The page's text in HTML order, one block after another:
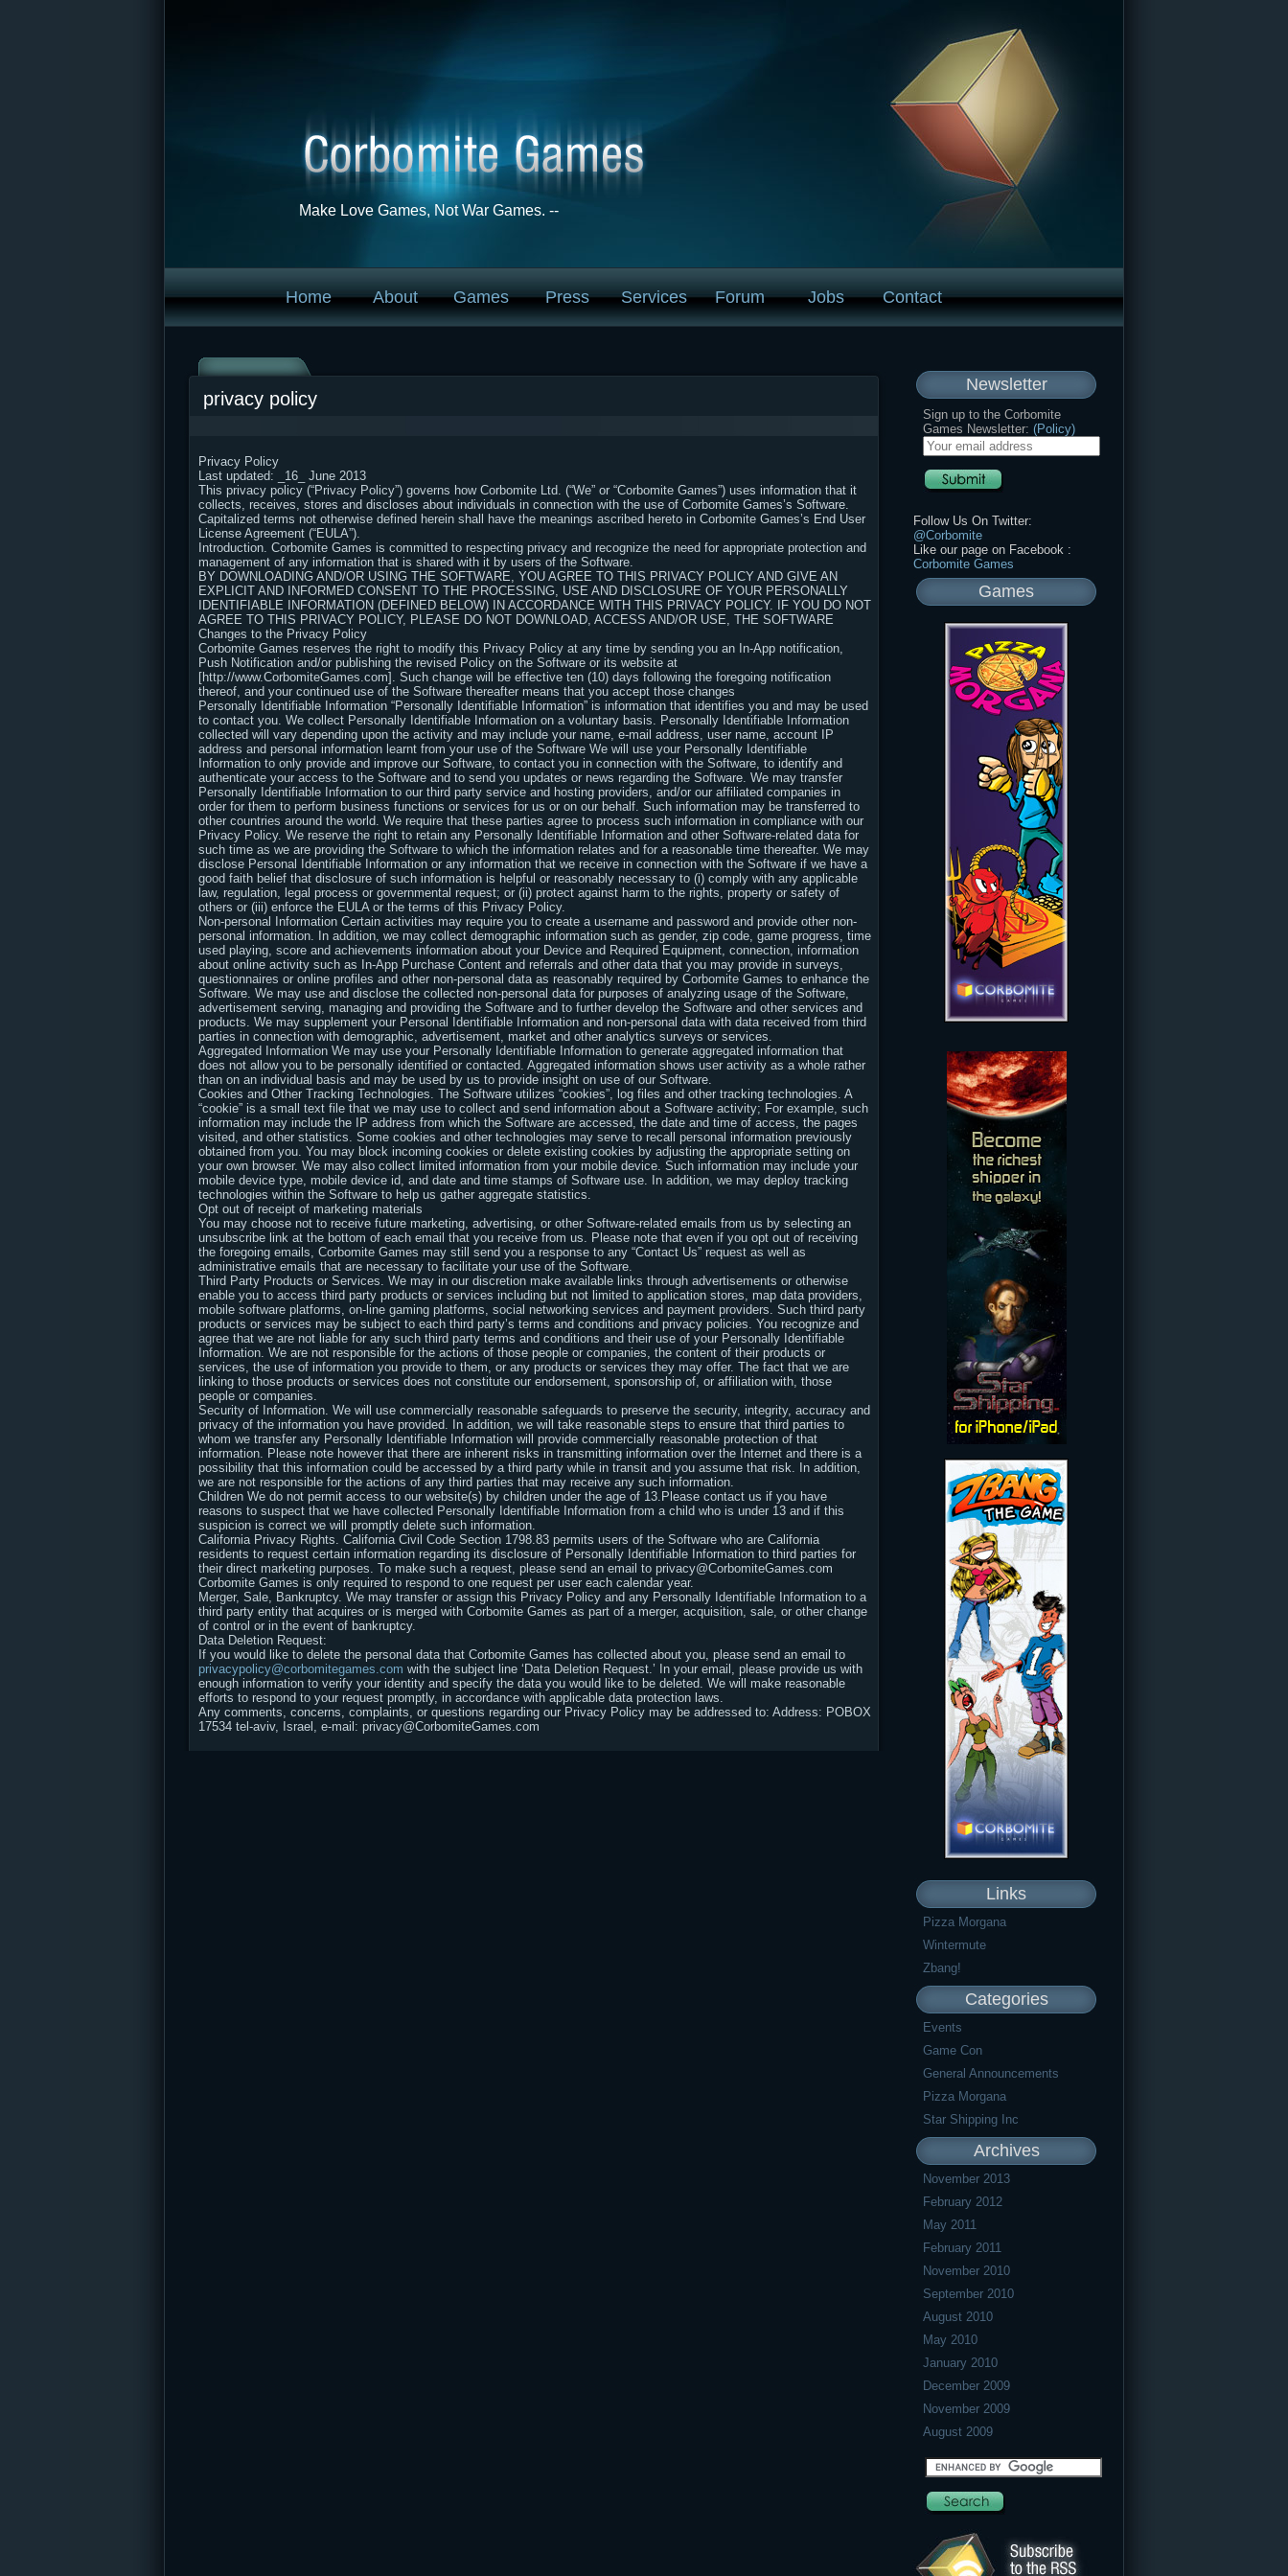
Make Love Games, Not War Games. --
Home About Games Press Services Forum Jobs Contact
privacy policy
Privacy Policy
Last updated: _16_ June 2013
This privacy policy (“Privacy Policy”) governs how Corbomite Ltd. (“We” or “Corbomite Games”) uses information that it
collects, receives, stores and discloses about individuals in connection with the use of Corbomite Games’s Software.
Capitalized terms not otherwise defined herein shall have the meanings ascribed hereto in Corbomite Games’s End User
License Agreement (“EULA”).
Introduction. Corbomite Games is committed to respecting privacy and recognize the need for appropriate protection and
management of any information that is shared with it by users of the Software.
BY DOWNLOADING AND/OR USING THE SOFTWARE, YOU AGREE TO THIS PRIVACY POLICY AND GIVE AN
EXPLICIT AND INFORMED CONSENT TO THE PROCESSING, USE AND DISCLOSURE OF YOUR PERSONALLY
IDENTIFIABLE INFORMATION (DEFINED BELOW) IN ACCORDANCE WITH THIS PRIVACY POLICY. IF YOU DO NOT
AGREE TO THIS PRIVACY POLICY, PLEASE DO NOT DOWNLOAD, ACCESS AND/OR USE, THE SOFTWARE
Changes to the Privacy Policy
Corbomite Games reserves the right to modify this Privacy Policy at any time by sending you an In-App notification,
Push Notification and/or publishing the revised Policy on the Software or its website at
[http://www.CorbomiteGames.com]. Such change will be effective ten (10) days following the foregoing notification
thereof, and your continued use of the Software thereafter means that you accept those changes
Personally Identifiable Information “Personally Identifiable Information” is information that identifies you and may be used
to contact you. We collect Personally Identifiable Information on a voluntary basis. Personally Identifiable Information
collected will vary depending upon the activity and may include your name, e-mail address, user name, account IP
address and personal information learnt from your use of the Software We will use your Personally Identifiable
Information to only provide and improve our Software, to contact you in connection with the Software, to identify and
authenticate your access to the Software and to send you updates or news regarding the Software. We may transfer
Personally Identifiable Information to our third party service and hosting providers, and/or our affiliated companies in
order for them to perform business functions or services for us or on our behalf. Such information may be transferred to
other countries around the world. We require that these parties agree to process such information in compliance with our
Privacy Policy. We reserve the right to retain any Personally Identifiable Information and other Software-related data for
such time as we are providing the Software to which the information relates and for a reasonable time thereafter. We may
disclose Personal Identifiable Information or any information that we receive in connection with the Software if we have a
good faith belief that disclosure of such information is helpful or reasonably necessary to (i) comply with any applicable
law, regulation, legal process or governmental request; or (ii) protect against harm to the rights, property or safety of
others or (iii) enforce the EULA or the terms of this Privacy Policy.
Non-personal Information Certain activities may require you to create a username and password and provide other non-
personal information. In addition, we may collect demographic information such as gender, zip code, game progress, time
used playing, score and achievements information about your Device and Required Equipment, connection, information
about online activity such as In-App Purchase Content and referrals and other data that you may provide in surveys,
questionnaires or online profiles and other non-personal data as reasonably required by Corbomite Games to enhance the
Software. We may use and disclose the collected non-personal data for purposes of analyzing usage of the Software,
advertisement serving, managing and providing the Software and to further develop the Software and other services and
products. We may supplement your Personal Identifiable Information and non-personal data with data received from third
parties in connection with demographic, advertisement, market and other analytics surveys or services.
Aggregated Information We may use your Personally Identifiable Information to generate aggregated information that
does not allow you to be personally identified or contacted. Aggregated information shows user activity as a whole rather
than on an individual basis and may be used by us to provide insight on use of our Software.
Cookies and Other Tracking Technologies. The Software utilizes “cookies”, log files and other tracking technologies. A
“cookie” is a small text file that we may use to collect and send information about a Software activity; For example, such
information may include the IP address from which the Software are accessed, the date and time of access, the pages
visited, and other statistics. Some cookies and other technologies may serve to recall personal information previously
obtained from you. You may block incoming cookies or delete existing cookies by adjusting the appropriate setting on
your own browser. We may also collect limited information from your mobile device. Such information may include your
mobile device type, mobile device id, and date and time stamps of Software use. In addition, we may deploy tracking
technologies within the Software to help us gather aggregate statistics.
Opt out of receipt of marketing materials
You may choose not to receive future marketing, advertising, or other Software-related emails from us by selecting an
unsubscribe link at the bottom of each email that you receive from us. Please note that even if you opt out of receiving
the foregoing emails, Corbomite Games may still send you a response to any “Contact Us” request as well as
administrative emails that are necessary to facilitate your use of the Software.
Third Party Products or Services. We may in our discretion make available links through advertisements or otherwise
enable you to access third party products or services including but not limited to application stores, map data providers,
mobile software platforms, on-line gaming platforms, social networking services and payment providers. Such third party
products or services may be subject to each third party’s terms and conditions and privacy policies. You recognize and
agree that we are not liable for any such third party terms and conditions and their use of your Personally Identifiable
Information. We are not responsible for the actions of those people or companies, the content of their products or
services, the use of information you provide to them, or any products or services they may offer. The fact that we are
linking to those products or services does not constitute our endorsement, sponsorship of, or affiliation with, those
people or companies.
Security of Information. We will use commercially reasonable safeguards to preserve the security, integrity, accuracy and
privacy of the information you have provided. In addition, we will take reasonable steps to ensure that third parties to
whom we transfer any Personally Identifiable Information will provide commercially reasonable protection of that
information. Please note however that there are inherent risks in transmitting information over the Internet and there is a
possibility that this information could be accessed by a third party while in transit and you assume that risk. In addition,
we are not responsible for the actions of any third parties that may receive any such information.
Children We do not permit access to our website(s) by children under the age of 13.Please contact us if you have
reasons to suspect that we have collected Personally Identifiable Information from a child who is under 13 and if this
suspicion is correct we will promptly delete such information.
California Privacy Rights. California Civil Code Section 1798.83 permits users of the Software who are California
residents to request certain information regarding its disclosure of Personally Identifiable Information to third parties for
their direct marketing purposes. To make such a request, please send an email to privacy@CorbomiteGames.com
Corbomite Games is only required to respond to one request per user each calendar year.
Merger, Sale, Bankruptcy. We may transfer or assign this Privacy Policy and any Personally Identifiable Information to a
third party entity that acquires or is merged with Corbomite Games as part of a merger, acquisition, sale, or other change
of control or in the event of bankruptcy.
Data Deletion Request:
If you would like to delete the personal data that Corbomite Games has collected about you, please send an email to
privacypolicy@corbomitegames.com with the subject line ‘Data Deletion Request.’ In your email, please provide us with
enough information to verify your identity and specify the data you would like to be deleted. We will make reasonable
efforts to respond to your request promptly, in accordance with applicable data protection laws.
Any comments, concerns, complaints, or questions regarding our Privacy Policy may be addressed to: Address: POBOX
17534 tel-aviv, Israel, e-mail: privacy@CorbomiteGames.com
Newsletter
Sign up to the Corbomite
Games Newsletter: (Policy)
Follow Us On Twitter:
@Corbomite
Like our page on Facebook :
Corbomite Games
Games
Links
Pizza Morgana
Wintermute
Zbang!
Categories
Events
Game Con
General Announcements
Pizza Morgana
Star Shipping Inc
Archives
November 2013
February 2012
May 2011
February 2011
November 2010
September 2010
August 2010
May 2010
January 2010
December 2009
November 2009
August 2009